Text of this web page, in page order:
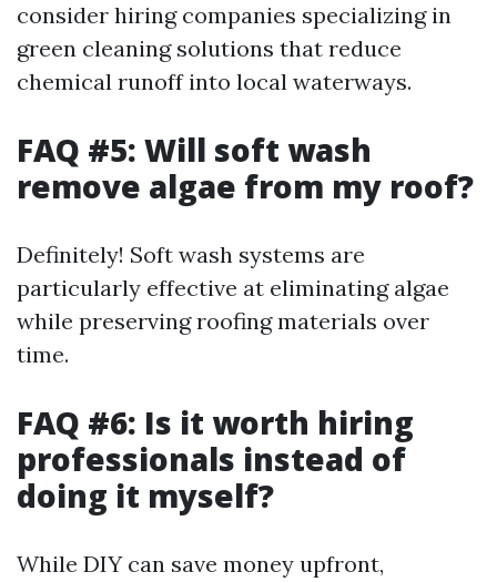
consider hiring companies specializing in
green cleaning solutions that reduce
chemical runoff into local waterways.
FAQ #5: Will soft wash
remove algae from my roof?
Definitely! Soft wash systems are
particularly effective at eliminating algae
while preserving roofing materials over
time.
FAQ #6: Is it worth hiring
professionals instead of
doing it myself?
While DIY can save money upfront,